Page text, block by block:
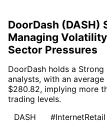
DoorDash (DASH)
Managing
Sector Pressures
DoorDash holds a
analysts, with an
$280.82, implying more
trading levels.
DASH
#InternetRetail